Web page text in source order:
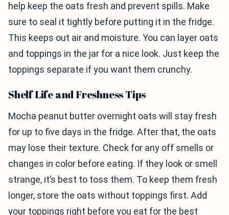
help keep the oats fresh and prevent spills. Make
sure to seal it tightly before putting it in the fridge.
This keeps out air and moisture. You can layer oats
and toppings in the jar for a nice look. Just keep the
toppings separate if you want them crunchy.
Shelf Life and Freshness Tips
Mocha peanut butter overnight oats will stay fresh
for up to five days in the fridge. After that, the oats
may lose their texture. Check for any off smells or
changes in color before eating. If they look or smell
strange, it’s best to toss them. To keep them fresh
longer, store the oats without toppings first. Add
your toppings right before you eat for the best